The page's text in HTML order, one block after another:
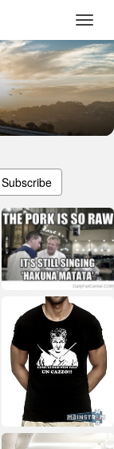
Subscribe